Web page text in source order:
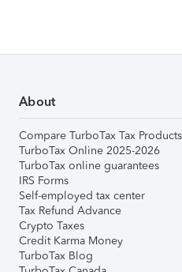
About
Compare TurboTax Tax Products
TurboTax Online 2025-2026
TurboTax online guarantees
IRS Forms
Self-employed tax center
Tax Refund Advance
Crypto Taxes
Credit Karma Money
TurboTax Blog